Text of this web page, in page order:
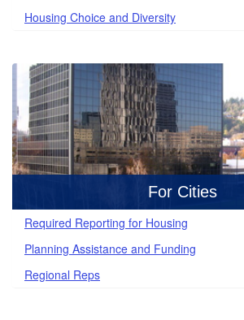
Housing Choice and Diversity
For Cities
Required Reporting for Housing
Planning Assistance and Funding
Regional Reps